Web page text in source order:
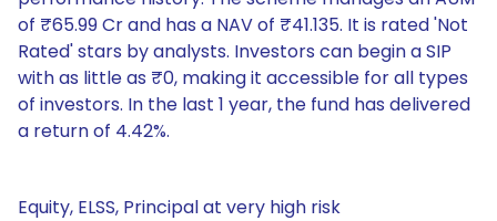
of ₹65.99 Cr and has a NAV of ₹41.135. It is rated 'Not
Rated' stars by analysts. Investors can begin a SIP
with as little as ₹0, making it accessible for all types
of investors. In the last 1 year, the fund has delivered
a return of 4.42%.
Equity, ELSS, Principal at very high risk